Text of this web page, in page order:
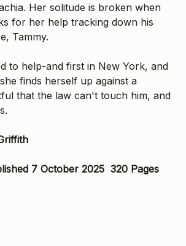
Her solitude is broken when
for her help tracking down his
Tammy.
to help-and first in New York, and
finds herself up against a
that the law can't touch him, and
7 October 2025 320 Pages